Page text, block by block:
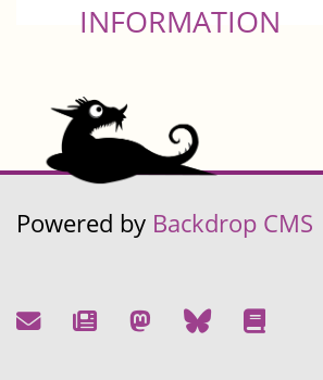
INFORMATION
Powered by Backdrop CMS